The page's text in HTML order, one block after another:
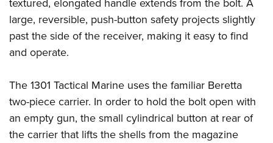
large, reversible, push-button safety projects slightly
past the side of the receiver, making it easy to find
and operate.
The 1301 Tactical Marine uses the familiar Beretta
two-piece carrier. In order to hold the bolt open with
an empty gun, the small cylindrical button at rear of
the carrier that lifts the shells from the magazine